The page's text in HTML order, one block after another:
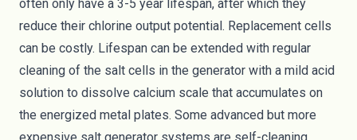
often only have a 3-5 year lifespan, after which they
reduce their chlorine output potential. Replacement cells
can be costly. Lifespan can be extended with regular
cleaning of the salt cells in the generator with a mild acid
solution to dissolve calcium scale that accumulates on
the energized metal plates. Some advanced but more
expensive salt generator systems are self-cleaning.